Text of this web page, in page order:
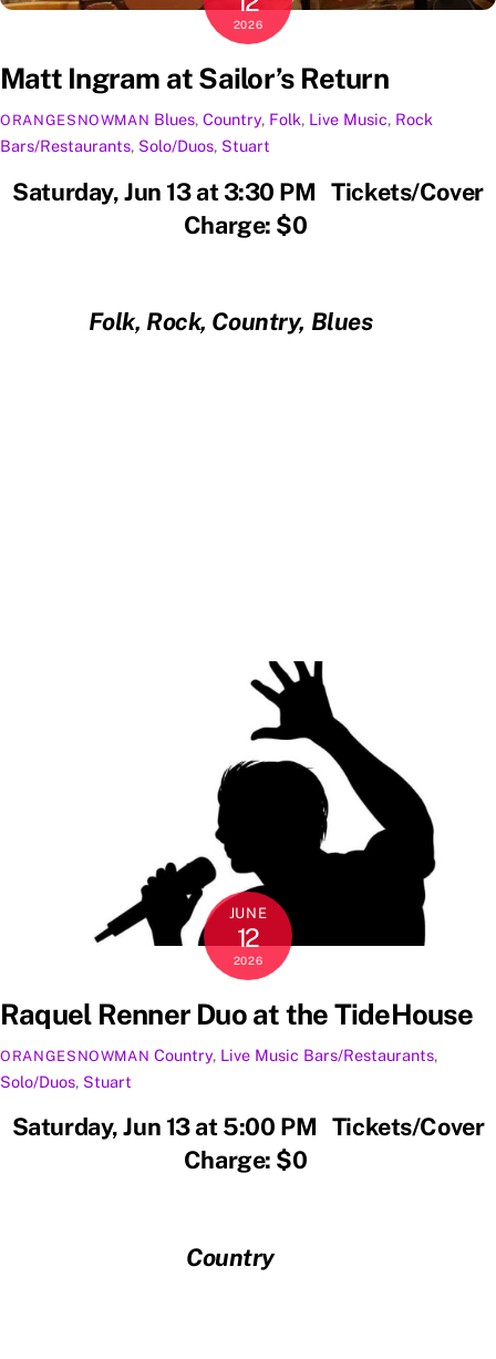
2026
Matt Ingram at Sailor’s Return
ORANGESNOWMAN Blues,Country, Folk, Live Music, Rock
Bars/Restaurants, Solo/Duos, Stuart
Saturday, Jun 13 at 3:30 PM Tickets/Cover
Charge: $0
Folk, Rock, Country, Blues
JUNE
12
2026
Raquel Renner Duo at the TideHouse
ORANGESNOWMAN Country, Live Music Bars/Restaurants,
Solo/Duos, Stuart
Saturday, Jun 13 at 5:00 PM Tickets/Cover
Charge: $0
Country